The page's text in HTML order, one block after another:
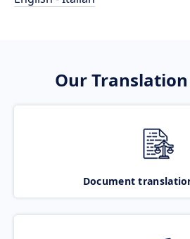
Our Translation
Document